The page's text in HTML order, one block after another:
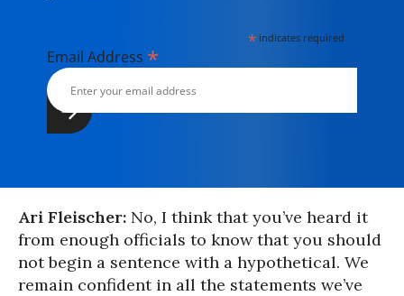
* indicates required
Email Address *
Ari Fleischer: No, I think that you’ve heard it
from enough officials to know that you should
not begin a sentence with a hypothetical. We
remain confident in all the statements we’ve